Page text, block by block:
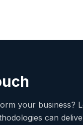
your business?
can